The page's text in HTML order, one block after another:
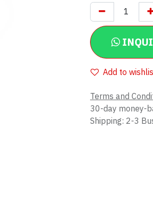
Add to
Terms and
30-day money-
Shipping: 2-3